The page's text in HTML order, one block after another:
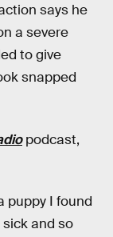
says he
a severe
to give
snapped
podcast,
puppy I found
sick and so